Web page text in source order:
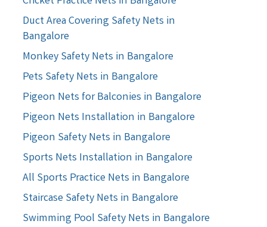
Duct Area Covering Safety Nets in
Bangalore
Monkey Safety Nets in Bangalore
Pets Safety Nets in Bangalore
Pigeon Nets for Balconies in Bangalore
Pigeon Nets Installation in Bangalore
Pigeon Safety Nets in Bangalore
Sports Nets Installation in Bangalore
All Sports Practice Nets in Bangalore
Staircase Safety Nets in Bangalore
Swimming Pool Safety Nets in Bangalore